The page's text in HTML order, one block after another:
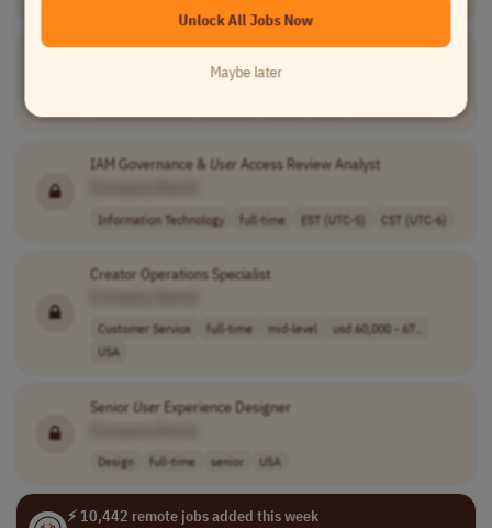
UserSupport Specialist (Senior)
IAM Governance & User Access Review Analyst
Information Technology full-time EST (UTC-5) CST (UTC-6)
Creator Operations Specialist
Customer Service full-time mid-level
usd 60,000 - 67..
USA
Senior User Experience Designer
Design full-time senior USA
⚡ 10,442 remote jobs added this week
Unlock All Jobs Now
Maybe later